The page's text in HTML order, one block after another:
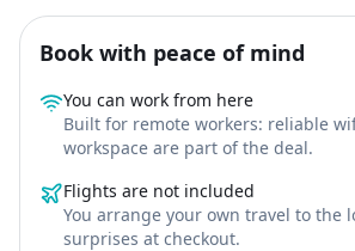
Book with peace of mind
You can work from here
Built for remote workers: reliable
workspace are part of the deal.
Flights are not included
You arrange your own travel to the
surprises at checkout.